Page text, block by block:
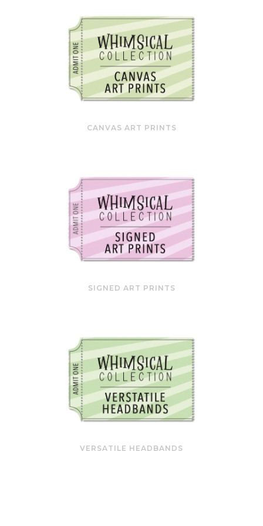
CANVAS ART PRINTS
SIGNED ART PRINTS
VERSATILE HEADBANDS